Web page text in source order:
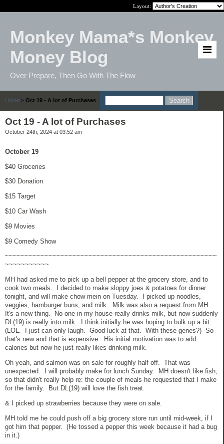
Layout:
Monkey Mama*s Monkey
Money Blog
Over Prepare, Then Go With The Flow
Home > Oct 19 - A lot of Purchases
Oct 19 - A lot of Purchases
October 24th, 2024 at 03:52 am
October 19
$40 Groceries
$30 Donation
$15 Target
$10 Car Wash
$9 Movies
$9 Comedy Show
~~~~~~~~~~~~~~~~~~~~~~~~~~~~~~~~~~~~~~~~~~~~~~~~~~~~~
~~~~~~~~~~~
MH had asked me to pick up a bell pepper at the grocery store, and to
cook two meals. I decided to make sloppy joes & potatoes for dinner
tonight, and will make chow mein on Tuesday. I picked up noodles,
veggies, hamburger buns, and milk. Milk was also a request from MH.
It's a new thing. No one in my house really drinks milk, but now suddenly
DL(19) is really into milk. I think initially he was hoping to bulk up a bit.
(LOL. I just can only laugh. Good luck at that. With these genes?) So
that's new and that is expensive. His initial motivation was to add
calories but now he just really likes drinking milk.
Oh yeah, and salmon was on sale for roughly half off. That was
unexpected. I will probably make for lunch Sunday. MH doesn't like fish,
so that didn't really help re: the couple of meals he requested that I make
for the family. But DL(19) will love the fish treat.
& I picked up strawberries because they were on sale.
MH told me he could push off a big grocery store run until mid-week, if I
got him that pepper. (He tossed a pepper this week because it had a bug
in it.)